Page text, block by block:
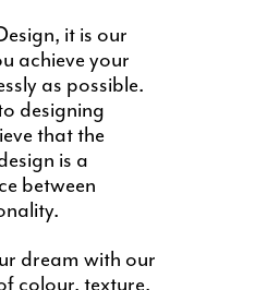
it is our
achieve your
as possible.
designing
that the
is a
between
dream with our